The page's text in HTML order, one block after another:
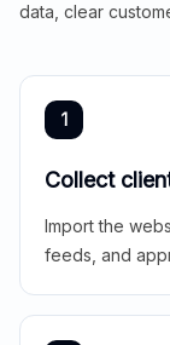
data, clear
1
Collect
Import the
feeds, and